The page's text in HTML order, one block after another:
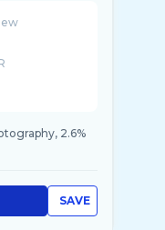
2.6%
SAVE